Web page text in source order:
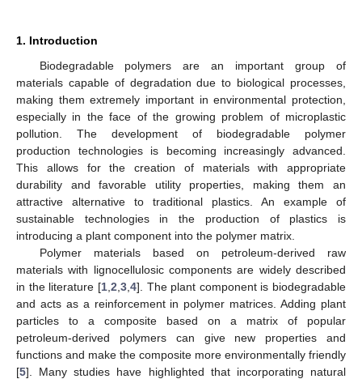
1. Introduction
Biodegradable polymers are an important group of
materials capable of degradation due to biological processes,
making them extremely important in environmental protection,
especially in the face of the growing problem of microplastic
pollution. The development of biodegradable polymer
production technologies is becoming increasingly advanced.
This allows for the creation of materials with appropriate
durability and favorable utility properties, making them an
attractive alternative to traditional plastics. An example of
sustainable technologies in the production of plastics is
introducing a plant component into the polymer matrix.
Polymer materials based on petroleum-derived raw
materials with lignocellulosic components are widely described
in the literature [1, 2 3, 4]. The plant component is biodegradable
and acts as a reinforcement in polymer matrices. Adding plant
particles to a composite based on a matrix of popular
petroleum-derived polymers can give new properties and
functions and make the composite more environmentally friendly
[5]. Many studies have highlighted that incorporating natural